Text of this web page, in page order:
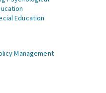
Education
Management